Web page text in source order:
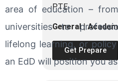
PTE
General|
Get Prepare
area of education –
universities to
lifelong learning, or
an EdD will position you